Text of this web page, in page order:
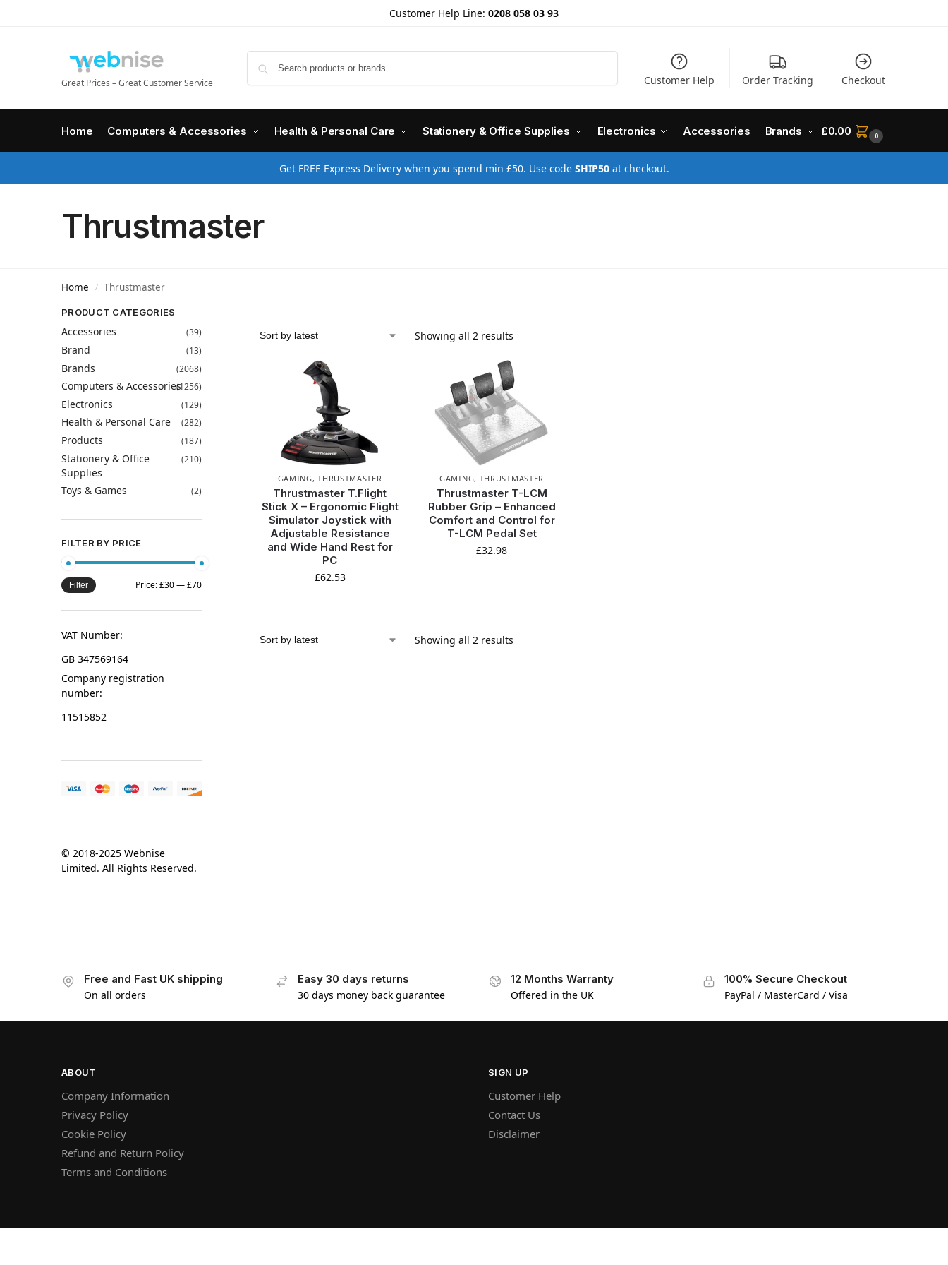
Customer Help Line: 0208 058 03 93
Great Prices – Great Customer Service Customer Help Order Tracking Checkout
Home Computers & Accessories Health & Personal Care Stationery & Office Supplies Electronics Accessories Brands £0.00 0
Get FREE Express Delivery when you spend min £50. Use code SHIP50at checkout.
Thrustmaster
Home / Thrustmaster
Showing all 2 results
GAMING,THRUSTMASTER
Thrustmaster T.Flight
Stick X – Ergonomic Flight
Simulator Joystick with
Adjustable Resistance
and Wide Hand Rest for
PC
£62.53
GAMING, THRUSTMASTER
Thrustmaster T-LCM
Rubber Grip – Enhanced
Comfort and Control for
T-LCM Pedal Set
£32.98
Showing all 2 results
PRODUCT CATEGORIES
Accessories (39)
Brand (13)
Brands (2068)
Computers & Accessories(1256)
Electronics (129)
Health & Personal Care (282)
Products (187)
Stationery & Office
Supplies
(210)
Toys & Games (2)
FILTER BY PRICE
Filter Price:£30—£70
VAT Number:
GB 347569164
Company registration
number:
11515852
© 2018-2025 Webnise
Limited. All Rights Reserved.
Free and Fast UK shipping
On all orders
Easy 30 days returns
30 days money back guarantee
12 Months Warranty
Offered in the UK
100% Secure Checkout
PayPal / MasterCard / Visa
ABOUT
Company Information
Privacy Policy
Cookie Policy
Refund and Return Policy
Terms and Conditions
SIGN UP
Customer Help
Contact Us
Disclaimer